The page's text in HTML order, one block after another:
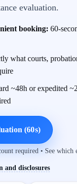
evaluation.
booking: 60-
what courts,
~48h or expedited
(60s)
required • See which
and disclosures